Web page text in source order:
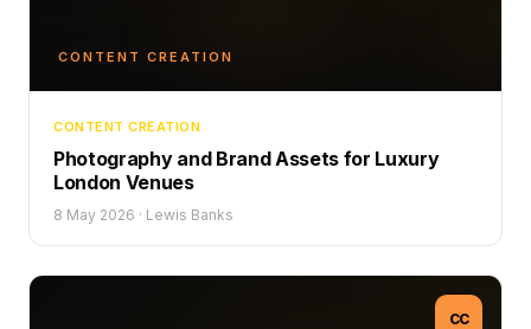
CONTENT CREATION
CONTENT CREATION
Photography and Brand Assets for Luxury
London Venues
8 May 2026 · Lewis Banks
CC